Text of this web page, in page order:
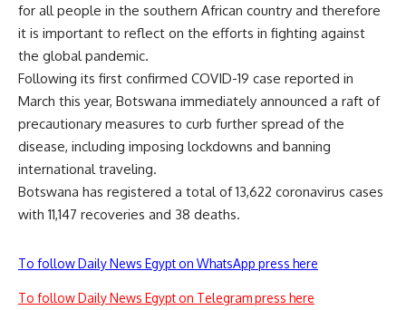
for all people in the southern African country and therefore
it is important to reflect on the efforts in fighting against
the global pandemic.
Following its first confirmed COVID-19 case reported in
March this year, Botswana immediately announced a raft of
precautionary measures to curb further spread of the
disease, including imposing lockdowns and banning
international traveling.
Botswana has registered a total of 13,622 coronavirus cases
with 11,147 recoveries and 38 deaths.
To follow Daily News Egypt on WhatsApp press here
To follow Daily News Egypt on Telegram press here